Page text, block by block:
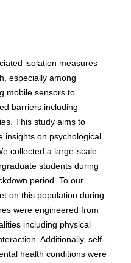
isolation measures
especially among
mobile sensors to
barriers including
This study aims to
insights on psychological
collected a large-scale
students during
period. To our
on this population during
were engineered from
including physical
Additionally, self-
health conditions were